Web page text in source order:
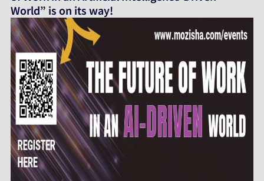
World” is on its way!